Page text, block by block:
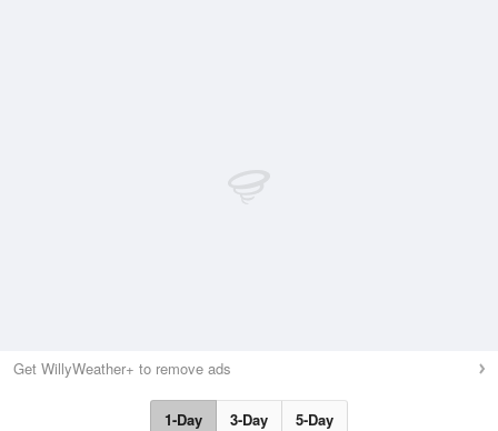
Get WillyWeather+ to remove ads
1-Day 3-Day 5-Day